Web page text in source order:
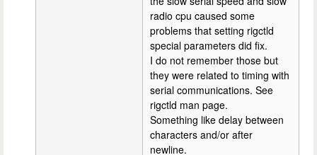
radio cpu caused some
problems that setting rigctld
special parameters did fix.
I do not remember those but
they were related to timing with
serial communications. See
rigctld man page.
Something like delay between
characters and/or after
newline.